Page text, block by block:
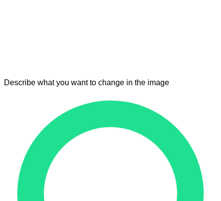
Describe what you want to change in the image